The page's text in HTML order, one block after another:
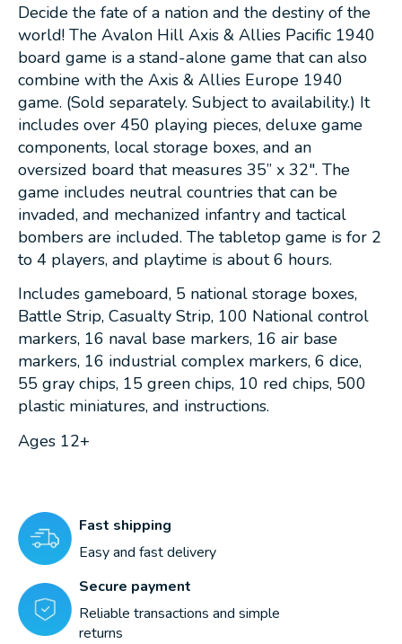
Decide the fate of a nation and the destiny of the
world! The Avalon Hill Axis & Allies Pacific 1940
board game is a stand-alone game that can also
combine with the Axis & Allies Europe 1940
game. (Sold separately. Subject to availability.) It
includes over 450 playing pieces, deluxe game
components, local storage boxes, and an
oversized board that measures 35” x 32". The
game includes neutral countries that can be
invaded, and mechanized infantry and tactical
bombers are included. The tabletop game is for 2
to 4 players, and playtime is about 6 hours.
Includes gameboard, 5 national storage boxes,
Battle Strip, Casualty Strip, 100 National control
markers, 16 naval base markers, 16 air base
markers, 16 industrial complex markers, 6 dice,
55 gray chips, 15 green chips, 10 red chips, 500
plastic miniatures, and instructions.
Ages 12+
Fast shipping
Easy and fast delivery
Secure payment
Reliable transactions and simple
returns